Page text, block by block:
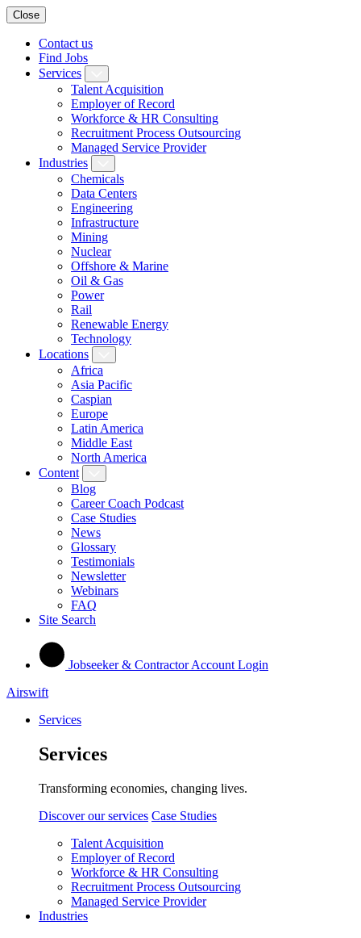
Close
Contact us
Find Jobs
Services
Talent Acquisition
Employer of Record
Workforce & HR Consulting
Recruitment Process Outsourcing
Managed Service Provider
Industries
Chemicals
Data Centers
Engineering
Infrastructure
Mining
Nuclear
Offshore & Marine
Oil & Gas
Power
Rail
Renewable Energy
Technology
Locations
Africa
Asia Pacific
Caspian
Europe
Latin America
Middle East
North America
Content
Blog
Career Coach Podcast
Case Studies
News
Glossary
Testimonials
Newsletter
Webinars
FAQ
Site Search
Jobseeker & Contractor Account Login
Airswift
Services
Services
Transforming economies, changing lives.
Discover our services Case Studies
Talent Acquisition
Employer of Record
Workforce & HR Consulting
Recruitment Process Outsourcing
Managed Service Provider
Industries